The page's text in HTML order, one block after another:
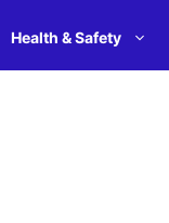
Health & Safety